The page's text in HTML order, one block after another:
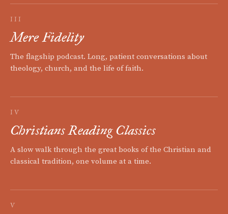
III
Mere Fidelity
The flagship podcast. Long, patient conversations about
theology, church, and the life of faith.
IV
Christians Reading Classics
A slow walk through the great books of the Christian and
classical tradition, one volume at a time.
V